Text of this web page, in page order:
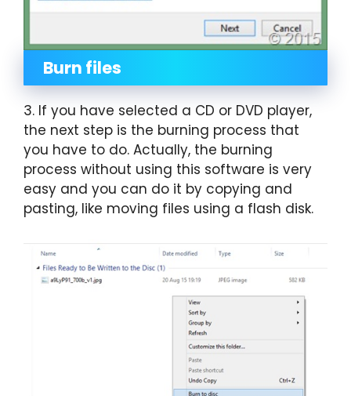
Burn files
3. If you have selected a CD or DVD player,
the next step is the burning process that
you have to do. Actually, the burning
process without using this software is very
easy and you can do it by copying and
pasting, like moving files using a flash disk.